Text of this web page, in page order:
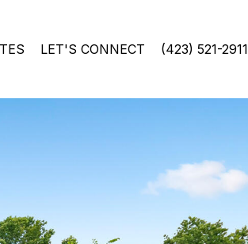
LET'S CONNECT (423) 521-2911